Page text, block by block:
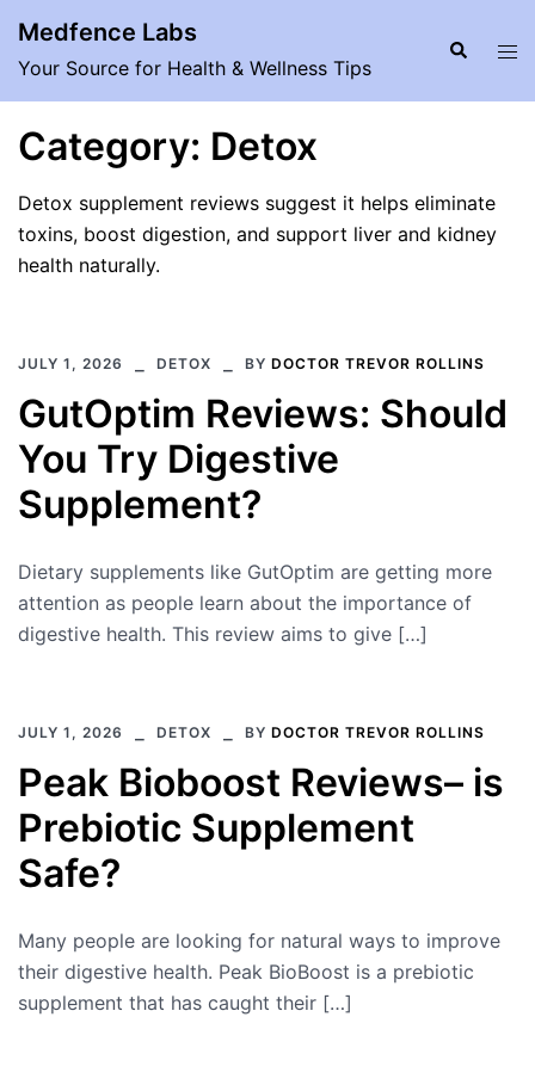
content
Medfence Labs
Your Source for Health & Wellness Tips
Search
Category: Detox
Detox supplement reviews suggest it helps eliminate
toxins, boost digestion, and support liver and kidney
health naturally.
JULY 1, 2026 DETOX BY DOCTOR TREVOR ROLLINS
GutOptim Reviews: Should
You Try Digestive
Supplement?
Dietary supplements like GutOptim are getting more
attention as people learn about the importance of
digestive health. This review aims to give […]
JULY 1, 2026 DETOX BY DOCTOR TREVOR ROLLINS
Peak Bioboost Reviews– is
Prebiotic Supplement
Safe?
Many people are looking for natural ways to improve
their digestive health. Peak BioBoost is a prebiotic
supplement that has caught their […]